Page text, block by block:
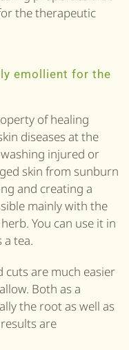
the therapeutic
emollient for the
of healing
diseases at the
injured or
skin from sunburn
and creating a
mainly with the
You can use it in
tea.
cuts are much easier
Both as a
the root as well as
are